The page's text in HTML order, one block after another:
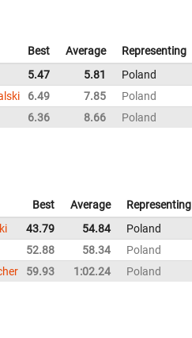
Best Average Representing
5.47 5.81 Poland
6.49 7.85 Poland
6.36 8.66 Poland
Best Average Representing
43.79 54.84 Poland
52.88 58.34 Poland
59.93 1:02.24 Poland